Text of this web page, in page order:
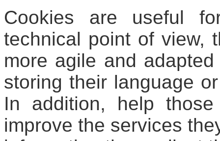
Cookies are useful
technical point of view,
more agile and
storing their language
In addition, help
improve the services